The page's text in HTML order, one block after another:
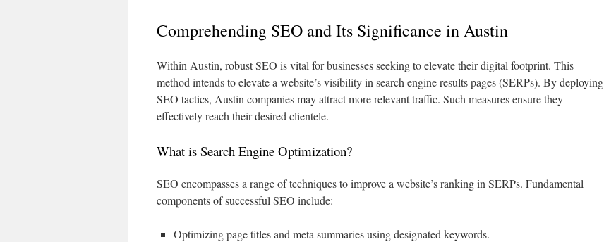
Comprehending SEO and Its Significance in Austin
Within Austin, robust SEO is vital for businesses seeking to elevate their digital footprint. This
method intends to elevate a website’s visibility in search engine results pages (SERPs). By deploying
SEO tactics, Austin companies may attract more relevant traffic. Such measures ensure they
effectively reach their desired clientele.
What is Search Engine Optimization?
SEO encompasses a range of techniques to improve a website’s ranking in SERPs. Fundamental
components of successful SEO include:
Optimizing page titles and meta summaries using designated keywords.